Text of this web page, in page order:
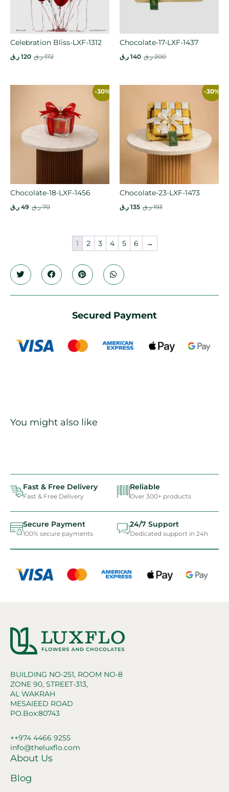
Celebration Bliss-LXF-1312
172 ر.ق 120 ر.ق
Chocolate-17-LXF-1437
200 ر.ق 140 ر.ق
-30%
Chocolate-18-LXF-1456
70 ر.ق 49 ر.ق
-30%
Chocolate-23-LXF-1473
193 ر.ق 135 ر.ق
1 2 3 4 5 6 →
Secured Payment
You might also like
Fast & Free Delivery
Fast & Free Delivery
Reliable
Over 300+ products
Secure Payment
100% secure payments
24/7 Support
Dedicated support in 24h
BUILDING NO-251, ROOM NO-8
ZONE 90, STREET-313,
AL WAKRAH
MESAIEED ROAD
PO.Box:80743
++974 4466 9255
info@theluxflo.com
About Us
Blog